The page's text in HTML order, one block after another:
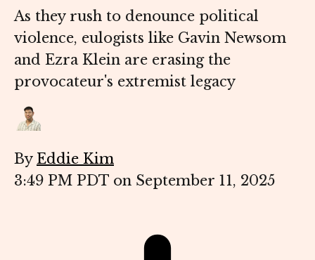
As they rush to denounce political
violence, eulogists like Gavin Newsom
and Ezra Klein are erasing the
provocateur's extremist legacy
By Eddie Kim
3:49 PM PDT on September 11, 2025